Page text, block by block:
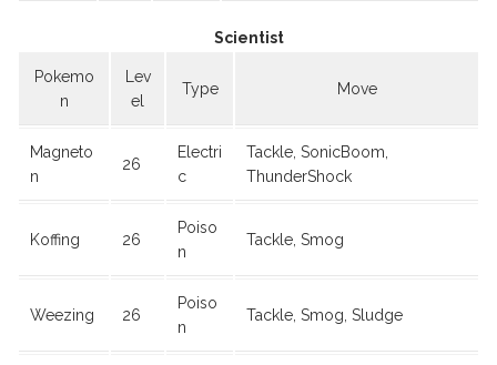
Scientist
Pokemo
n
Lev
el
Type Move
Magneto
n
26
Electri
c
Tackle, SonicBoom,
ThunderShock
Koffing 26
Poiso
n
Tackle, Smog
Weezing 26
Poiso
n
Tackle, Smog, Sludge